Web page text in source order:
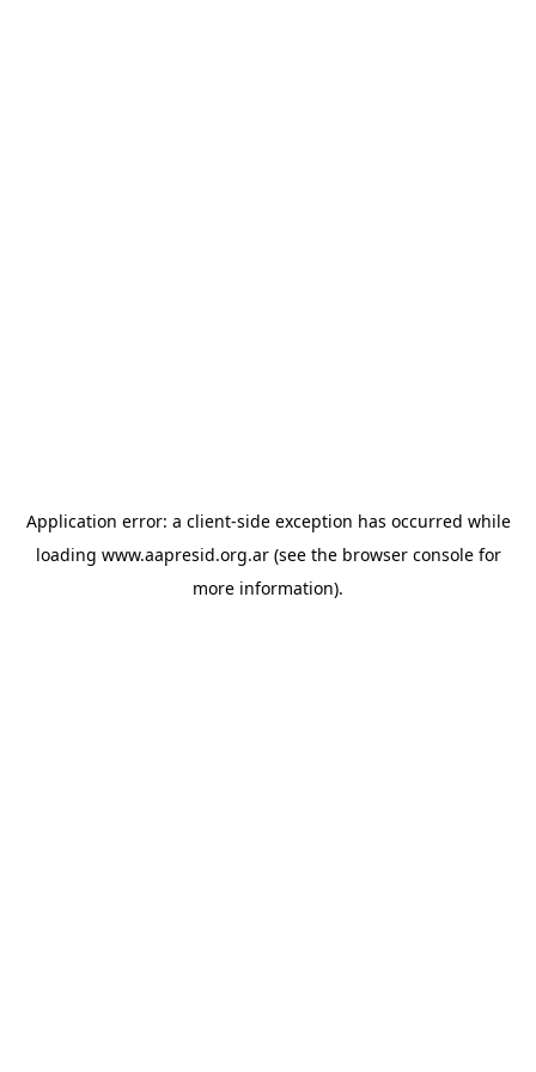
Application error: a client-side exception has occurred while
loading www.aapresid.org.ar(see the browser consolefor
more information).